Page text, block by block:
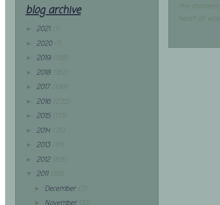
blog archive
► 2021 (1)
► 2020 (1)
► 2019 (158)
► 2018 (162)
► 2017 (199)
► 2016 (235)
► 2015 (173)
► 2014 (75)
► 2013 (61)
► 2012 (68)
▼ 2011 (85)
► December (2)
►
the
heart of